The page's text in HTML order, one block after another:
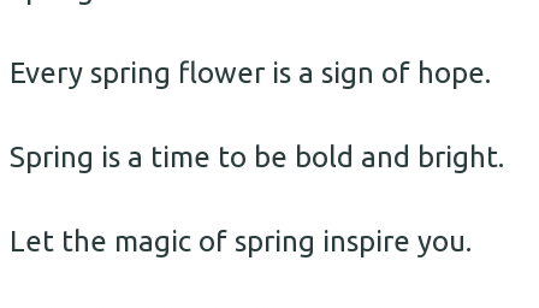
Every spring flower is a sign of hope.
Spring is a time to be bold and bright.
Let the magic of spring inspire you.